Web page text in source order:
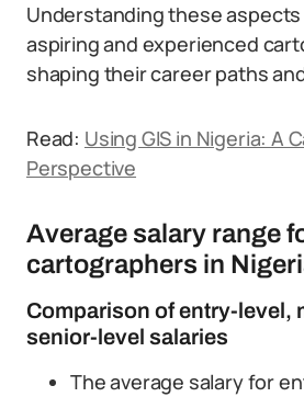
Understanding these
aspiring and experienced
shaping their career paths
Read: Using GIS in Nigeria: A
Perspective
Average salary range
cartographers in
Comparison of entry-level,
senior-level salaries
The average salary for